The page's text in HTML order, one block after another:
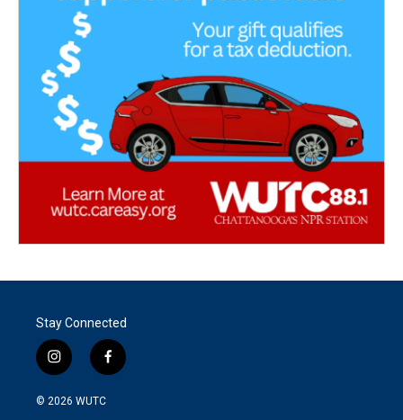
Stay Connected
i
n
s
f
a
© 2026 WUTC